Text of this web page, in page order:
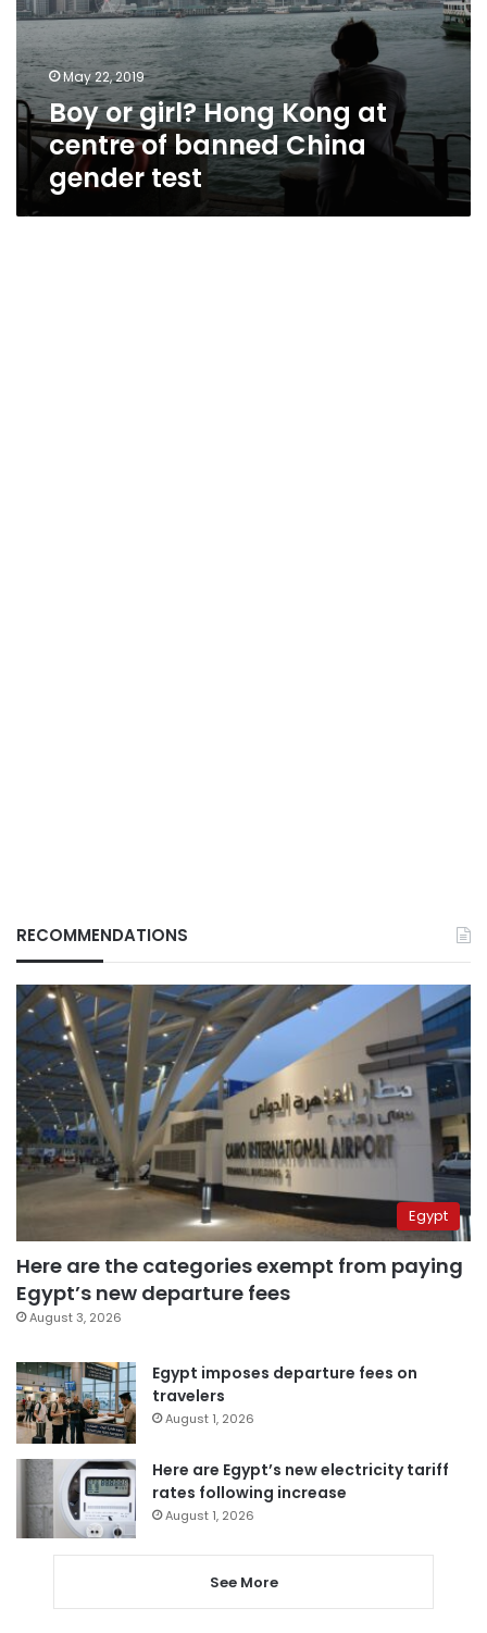
May 22, 2019
Boy or girl? Hong Kong at
centre of banned China
gender test
RECOMMENDATIONS
Egypt
Here are the categories exempt from paying
Egypt’s new departure fees
August 3, 2026
Egypt imposes departure fees on
travelers
August 1, 2026
Here are Egypt’s new electricity tariff
rates following increase
August 1, 2026
See More